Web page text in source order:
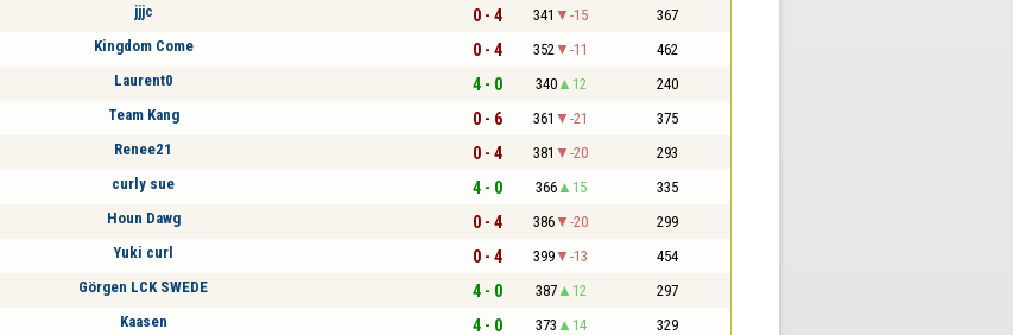
jjjc 0 - 4 341 -15 367
Kingdom Come 0 - 4 352 -11 462
Laurent0 4 - 0 340 12 240
Team Kang 0 - 6 361 -21 375
Renee21 0 - 4 381 -20 293
curly sue 4 - 0 366 15 335
Houn Dawg 0 - 4 386 -20 299
Yuki curl 0 - 4 399 -13 454
Görgen LCK SWEDE 4 - 0 387 12 297
Kaasen 4 - 0 373 14 329